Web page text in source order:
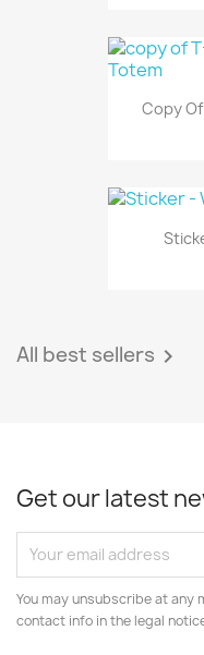
Copy
All best sellers 
Get our latest
You may unsubscribe at any
contact info in the legal